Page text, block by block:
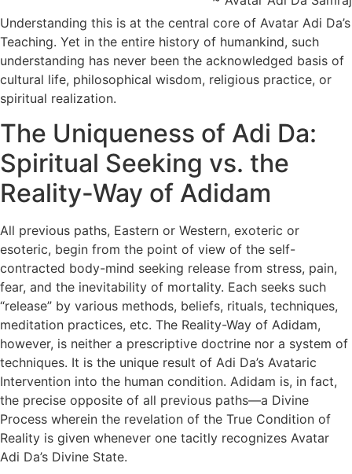
Understanding this is at the central core of Avatar Adi Da’s
Teaching. Yet in the entire history of humankind, such
understanding has never been the acknowledged basis of
cultural life, philosophical wisdom, religious practice, or
spiritual realization.
The Uniqueness of Adi Da:
Spiritual Seeking vs. the
Reality-Way of Adidam
All previous paths, Eastern or Western, exoteric or
esoteric, begin from the point of view of the self-
contracted body-mind seeking release from stress, pain,
fear, and the inevitability of mortality. Each seeks such
“release” by various methods, beliefs, rituals, techniques,
meditation practices, etc. The Reality-Way of Adidam,
however, is neither a prescriptive doctrine nor a system of
techniques. It is the unique result of Adi Da’s Avataric
Intervention into the human condition. Adidam is, in fact,
the precise opposite of all previous paths—a Divine
Process wherein the revelation of the True Condition of
Reality is given whenever one tacitly recognizes Avatar
Adi Da’s Divine State.